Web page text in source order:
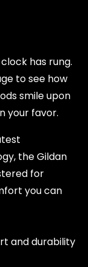
has rung.
to see how
smile upon
your favor.
the Gildan
for
you can
and durability